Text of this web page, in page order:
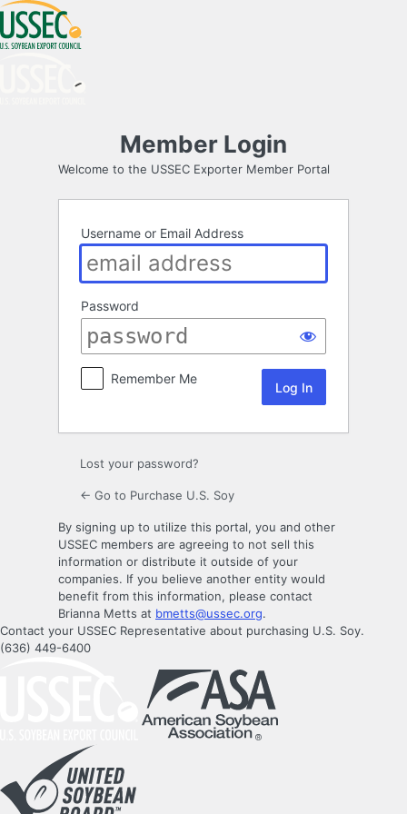
Member Login
Welcome to the USSEC Exporter Member Portal
Username or Email Address
Password
Remember Me
Lost your password?
← Go to Purchase U.S. Soy
By signing up to utilize this portal, you and other
USSEC members are agreeing to not sell this
information or distribute it outside of your
companies. If you believe another entity would
benefit from this information, please contact
Brianna Metts at bmetts@ussec.org.
Contact your USSEC Representative about purchasing U.S. Soy.
(636) 449-6400